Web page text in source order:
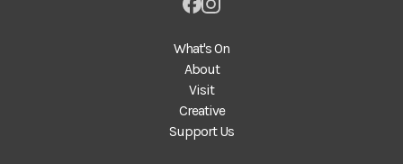
What's On
About
Visit
Creative
Support Us